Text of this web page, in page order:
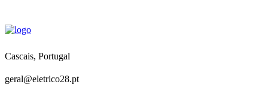
Cascais, Portugal
geral@eletrico28.pt